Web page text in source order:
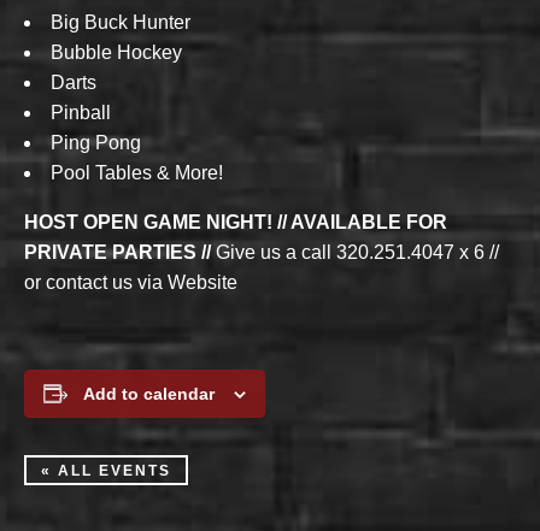
Big Buck Hunter
Bubble Hockey
Darts
Pinball
Ping Pong
Pool Tables & More!
HOST OPEN GAME NIGHT! // AVAILABLE FOR
PRIVATE PARTIES //Give us a call 320.251.4047 x 6 //
or contact us via Website
Add to calendar
« ALL EVENTS